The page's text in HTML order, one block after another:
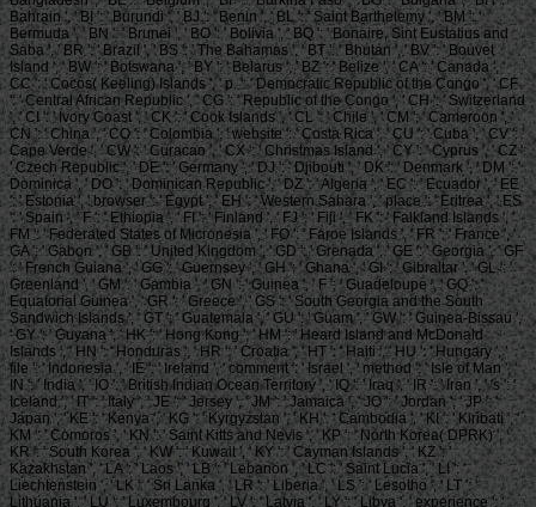
Bahrain ', ' BI ': ' Burundi ', ' BJ ': ' Benin ', ' BL ': ' Saint Barthelemy ', ' BM ': '
Bermuda ', ' BN ': ' Brunei ', ' BO ': ' Bolivia ', ' BQ ': ' Bonaire, Sint Eustatius and
Saba ', ' BR ': ' Brazil ', ' BS ': ' The Bahamas ', ' BT ': ' Bhutan ', ' BV ': ' Bouvet
Island ', ' BW ': ' Botswana ', ' BY ': ' Belarus ', ' BZ ': ' Belize ', ' CA ': ' Canada ', '
CC ': ' Cocos( Keeling) Islands ', ' p. ': ' Democratic Republic of the Congo ', ' CF
': ' Central African Republic ', ' CG ': ' Republic of the Congo ', ' CH ': ' Switzerland
', ' CI ': ' Ivory Coast ', ' CK ': ' Cook Islands ', ' CL ': ' Chile ', ' CM ': ' Cameroon ', '
CN ': ' China ', ' CO ': ' Colombia ', ' website ': ' Costa Rica ', ' CU ': ' Cuba ', ' CV ': '
Cape Verde ', ' CW ': ' Curacao ', ' CX ': ' Christmas Island ', ' CY ': ' Cyprus ', ' CZ ':
' Czech Republic ', ' DE ': ' Germany ', ' DJ ': ' Djibouti ', ' DK ': ' Denmark ', ' DM ': '
Dominica ', ' DO ': ' Dominican Republic ', ' DZ ': ' Algeria ', ' EC ': ' Ecuador ', ' EE
': ' Estonia ', ' browser ': ' Egypt ', ' EH ': ' Western Sahara ', ' place ': ' Eritrea ', ' ES
': ' Spain ', ' F ': ' Ethiopia ', ' FI ': ' Finland ', ' FJ ': ' Fiji ', ' FK ': ' Falkland Islands ', '
FM ': ' Federated States of Micronesia ', ' FO ': ' Faroe Islands ', ' FR ': ' France ', '
GA ': ' Gabon ', ' GB ': ' United Kingdom ', ' GD ': ' Grenada ', ' GE ': ' Georgia ', ' GF
': ' French Guiana ', ' GG ': ' Guernsey ', ' GH ': ' Ghana ', ' GI ': ' Gibraltar ', ' GL ': '
Greenland ', ' GM ': ' Gambia ', ' GN ': ' Guinea ', ' F ': ' Guadeloupe ', ' GQ ': '
Equatorial Guinea ', ' GR ': ' Greece ', ' GS ': ' South Georgia and the South
Sandwich Islands ', ' GT ': ' Guatemala ', ' GU ': ' Guam ', ' GW ': ' Guinea-Bissau ',
' GY ': ' Guyana ', ' HK ': ' Hong Kong ', ' HM ': ' Heard Island and McDonald
Islands ', ' HN ': ' Honduras ', ' HR ': ' Croatia ', ' HT ': ' Haiti ', ' HU ': ' Hungary ', '
file ': ' Indonesia ', ' IE ': ' Ireland ', ' comment ': ' Israel ', ' method ': ' Isle of Man ', '
IN ': ' India ', ' IO ': ' British Indian Ocean Territory ', ' IQ ': ' Iraq ', ' IR ': ' Iran ', ' 's ': '
Iceland ', ' IT ': ' Italy ', ' JE ': ' Jersey ', ' JM ': ' Jamaica ', ' JO ': ' Jordan ', ' JP ': '
Japan ', ' KE ': ' Kenya ', ' KG ': ' Kyrgyzstan ', ' KH ': ' Cambodia ', ' KI ': ' Kiribati ', '
KM ': ' Comoros ', ' KN ': ' Saint Kitts and Nevis ', ' KP ': ' North Korea( DPRK) ', '
KR ': ' South Korea ', ' KW ': ' Kuwait ', ' KY ': ' Cayman Islands ', ' KZ ': '
Kazakhstan ', ' LA ': ' Laos ', ' LB ': ' Lebanon ', ' LC ': ' Saint Lucia ', ' LI ': '
Liechtenstein ', ' LK ': ' Sri Lanka ', ' LR ': ' Liberia ', ' LS ': ' Lesotho ', ' LT ': '
Lithuania ', ' LU ': ' Luxembourg ', ' LV ': ' Latvia ', ' LY ': ' Libya ', ' experience ': '